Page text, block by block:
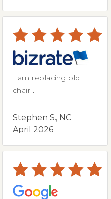
I am replacing old
chair .
Stephen S., NC
April 2026